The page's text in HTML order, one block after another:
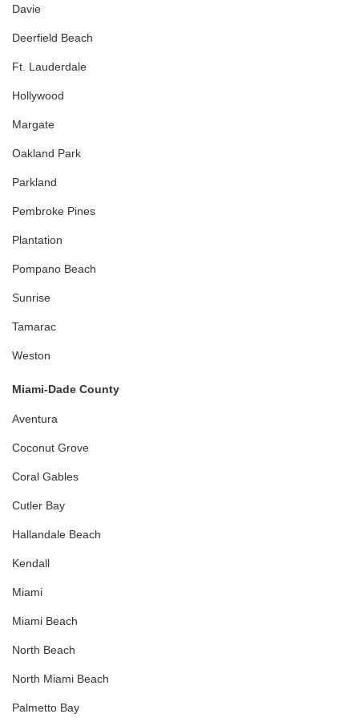
Davie
Deerfield Beach
Ft. Lauderdale
Hollywood
Margate
Oakland Park
Parkland
Pembroke Pines
Plantation
Pompano Beach
Sunrise
Tamarac
Weston
Miami-Dade County
Aventura
Coconut Grove
Coral Gables
Cutler Bay
Hallandale Beach
Kendall
Miami
Miami Beach
North Beach
North Miami Beach
Palmetto Bay